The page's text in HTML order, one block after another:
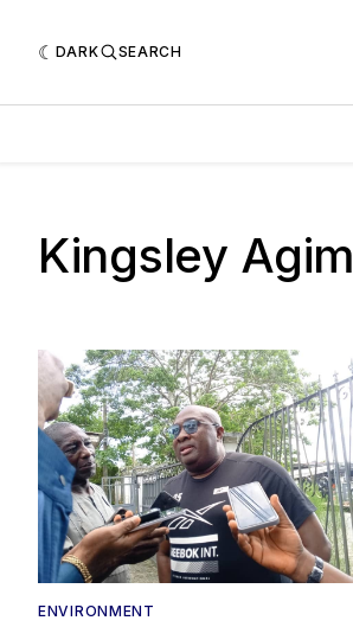
DARK SEARCH
Kingsley Agim
ENVIRONMENT